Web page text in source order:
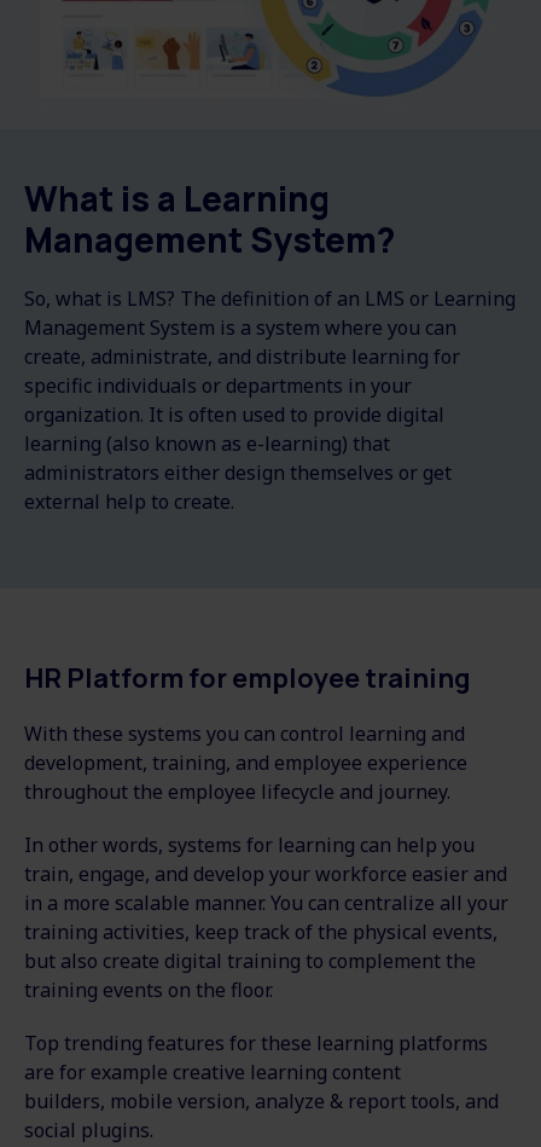
What is a Learning
Management System?
So, what is LMS? The definition of an LMS or Learning
Management System is a system where you can
create, administrate, and distribute learning for
specific individuals or departments in your
organization. It is often used to provide digital
learning (also known as e-learning) that
administrators either design themselves or get
external help to create.
HR Platform for employee training
With these systems you can control learning and
development, training, and employee experience
throughout the employee lifecycle and journey.
In other words, systems for learning can help you
train, engage, and develop your workforce easier and
in a more scalable manner. You can centralize all your
training activities, keep track of the physical events,
but also create digital training to complement the
training events on the floor.
Top trending features for these learning platforms
are for example creative learning content
builders, mobile version, analyze & report tools, and
social plugins.